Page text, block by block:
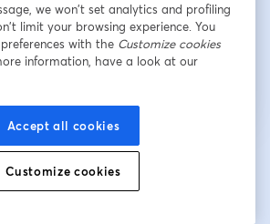
登録
いタブで開く 新しいタブで開く
あなたの詳細はホストと共有されます。
we won’t set analytics and profiling
limit your browsing experience. You
with the Customize cookies
information, have a look at our
Accept all cookies
Customize cookies